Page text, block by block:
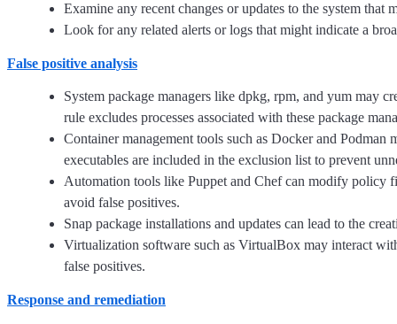
Examine any recent changes or updates to the system
Look for any related alerts or logs that might indicate a
False positive analysis
System package managers like dpkg, rpm, and yum may
rule excludes processes associated with these package
Container management tools such as Docker and
executables are included in the exclusion list to prevent
Automation tools like Puppet and Chef can modify policy
avoid false positives.
Snap package installations and updates can lead to the
Virtualization software such as VirtualBox may interact
false positives.
Response and remediation